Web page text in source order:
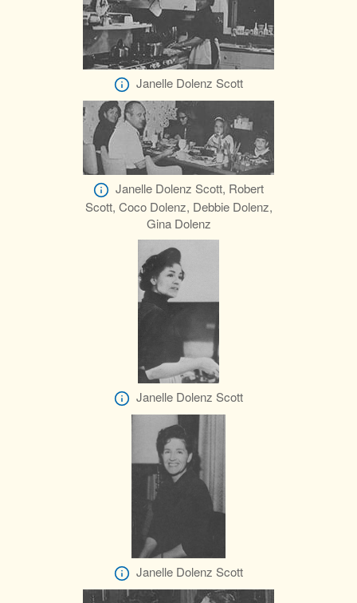
Janelle Dolenz Scott
Janelle Dolenz Scott, Robert
Scott, Coco Dolenz, Debbie Dolenz,
Gina Dolenz
Janelle Dolenz Scott
Janelle Dolenz Scott